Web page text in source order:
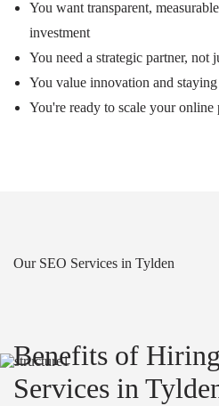
You want transparent,
investment
You need a strategic partner, not
You value innovation and
You're ready to scale your online
Our SEO Services in Tylden
Benefits of
Services in